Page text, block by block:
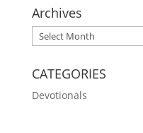
Archives
Archives
CATEGORIES
Devotionals